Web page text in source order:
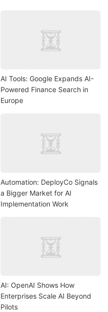
AI Tools: Google Expands AI-
Powered Finance Search in
Europe
Automation: DeployCo Signals
a Bigger Market for AI
Implementation Work
AI: OpenAI Shows How
Enterprises Scale AI Beyond
Pilots